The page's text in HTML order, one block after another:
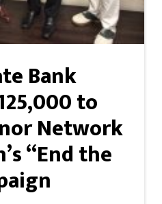
Bank
to
Network
“End the